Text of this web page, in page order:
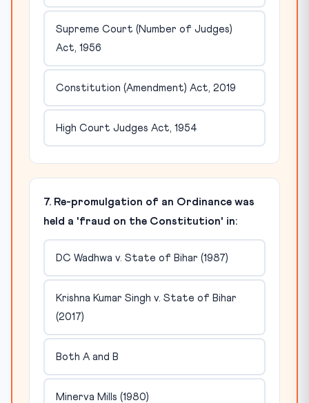
Supreme Court (Number of Judges)
Act, 1956
Constitution (Amendment) Act, 2019
High Court Judges Act, 1954
7. Re-promulgation of an Ordinance was
held a 'fraud on the Constitution' in:
DC Wadhwa v. State of Bihar (1987)
Krishna Kumar Singh v. State of Bihar
(2017)
Both A and B
Minerva Mills (1980)